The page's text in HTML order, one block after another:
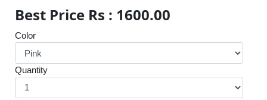
Best Price Rs : 1600.00
Color
Quantity